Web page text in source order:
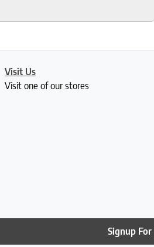
recommend to anyone who
healthy living.
Visit Us
Visit one of our stores
Signup